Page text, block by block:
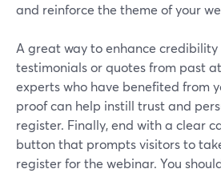
and reinforce the theme of your
A great way to enhance credibility
testimonials or quotes from past
experts who have benefited from
proof can help instill trust and
register. Finally, end with a clear
button that prompts visitors to
register for the webinar. You